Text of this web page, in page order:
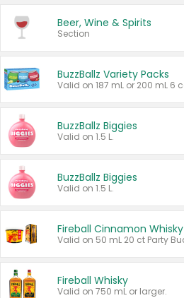
Beer, Wine & Spirits
Section
BuzzBallz Variety Packs
BuzzBallz Biggies
Valid on 1.5 L.
BuzzBallz Biggies
Valid on 1.5 L.
Fireball Cinnamon Whisky
Fireball Whisky
Valid on 750 mL or larger.